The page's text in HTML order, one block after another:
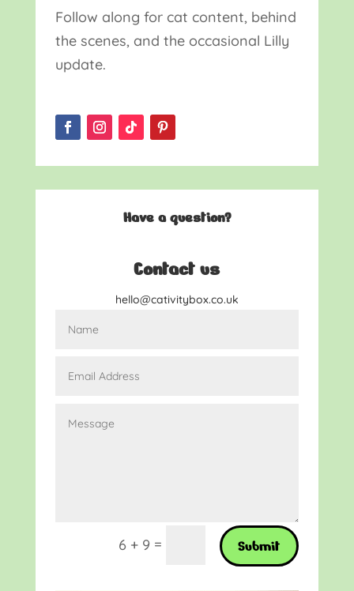
Follow along for cat content, behind
the scenes, and the occasional Lilly
update.
Have a question?
Contact us
hello@cativitybox.co.uk
6 + 9 = Submit